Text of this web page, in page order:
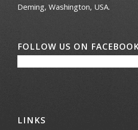
Deming, Washington, USA.
FOLLOW US ON
LINKS